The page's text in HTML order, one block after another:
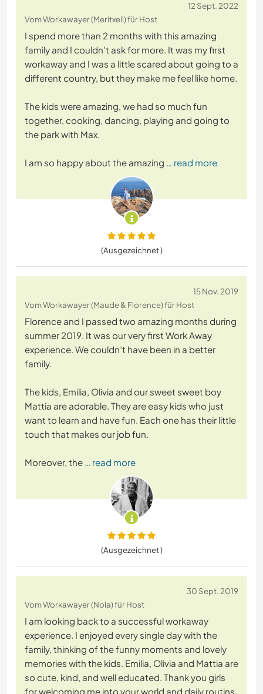
12 Sept. 2022
Vom Workawayer (Meritxell) für Host
I spend more than 2 months with this amazing
family and I couldn't ask for more. It was my first
workaway and I was a little scared about going to a
different country, but they make me feel like home.
The kids were amazing, we had so much fun
together, cooking, dancing, playing and going to
the park with Max.
I am so happy about the amazing … read more
(Ausgezeichnet )
15 Nov. 2019
Vom Workawayer (Maude & Florence) für Host
Florence and I passed two amazing months during
summer 2019. It was our very first Work Away
experience. We couldn’t have been in a better
family.
The kids, Emilia, Olivia and our sweet sweet boy
Mattia are adorable. They are easy kids who just
want to learn and have fun. Each one has their little
touch that makes our job fun.
Moreover, the … read more
(Ausgezeichnet )
30 Sept. 2019
Vom Workawayer (Nola) für Host
I am looking back to a successful workaway
experience. I enjoyed every single day with the
family, thinking of the funny moments and lovely
memories with the kids. Emilia, Olivia and Mattia are
so cute, kind, and well educated. Thank you girls
for welcoming me into your world and daily routins